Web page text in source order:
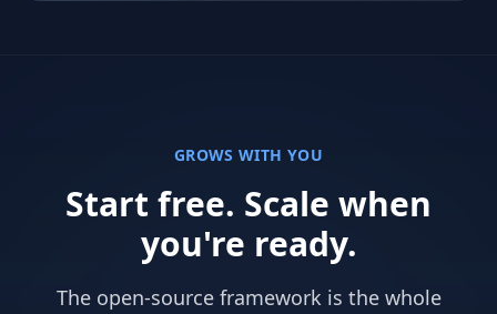
GROWS WITH YOU
Start free. Scale when
you're ready.
The open-source framework is the whole